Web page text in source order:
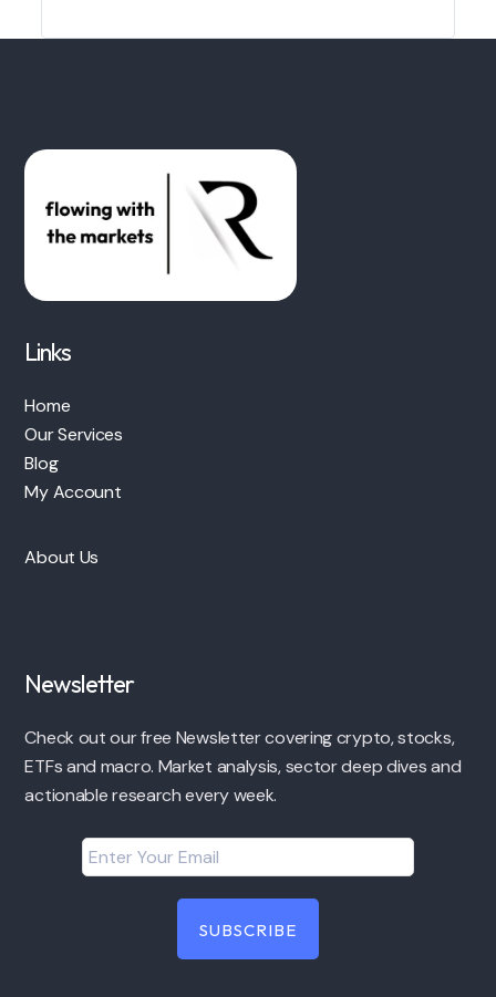
Links
Home
Our Services
Blog
My Account
About Us
Newsletter
Check out our free Newsletter covering crypto, stocks,
ETFs and macro. Market analysis, sector deep dives and
actionable research every week.